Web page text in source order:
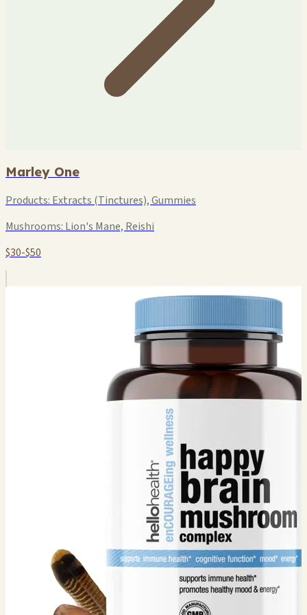
Marley One
Products: Extracts (Tinctures), Gummies
Mushrooms: Lion's Mane, Reishi
$30-$50